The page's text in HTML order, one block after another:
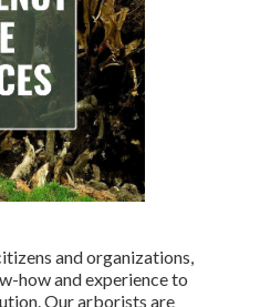
and organizations,
how and experience to
Our arborists are